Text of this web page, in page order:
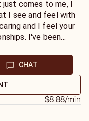
just comes to me, I
I see and feel with
and I feel your
I've been
CHAT
$8.88/min